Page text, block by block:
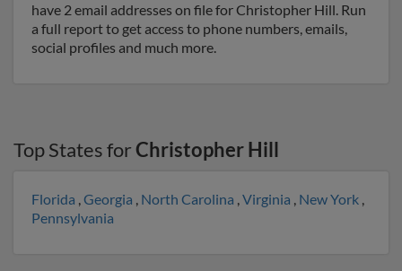
have 2 email addresses on file for Christopher Hill. Run
a full report to get access to phone numbers, emails,
social profiles and much more.
Top States forChristopher Hill
Florida ,Georgia , North Carolina ,Virginia , New York ,
Pennsylvania